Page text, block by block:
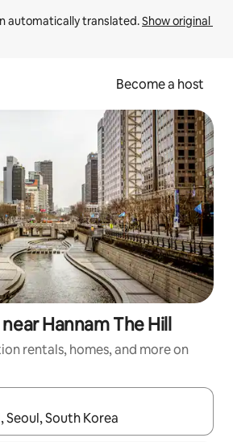
automatically translated. Show original
Become a host
Hannam The Hill
rentals, homes, and more on
navigate with up and down arrow